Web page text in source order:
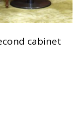
cabinet